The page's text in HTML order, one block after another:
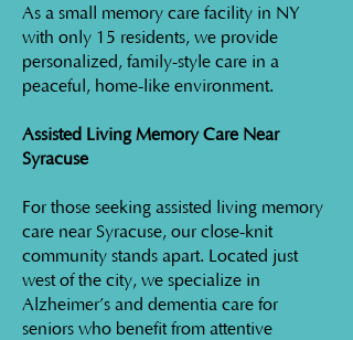
As a small memory care facility in NY
with only 15 residents, we provide
personalized, family-style care in a
peaceful, home-like environment.
Assisted Living Memory Care Near
Syracuse
For those seeking assisted living memory
care near Syracuse, our close-knit
community stands apart. Located just
west of the city, we specialize in
Alzheimer’s and dementia care for
seniors who benefit from attentive